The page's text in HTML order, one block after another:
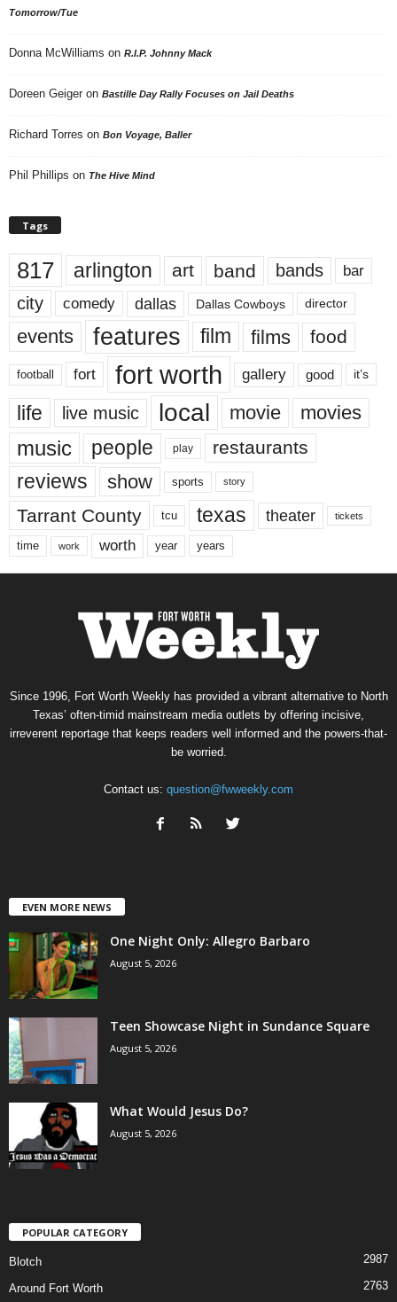
Tomorrow/Tue
Donna McWilliams on R.I.P. Johnny Mack
Doreen Geiger on Bastille Day Rally Focuses on Jail Deaths
Richard Torres on Bon Voyage, Baller
Phil Phillips on The Hive Mind
Tags
817 arlington art band bands bar
city comedy dallas Dallas Cowboys director
events features film films food
football fort fort worth gallery good it’s
life live music local movie movies
music people play restaurants
reviews show sports story
Tarrant County tcu texas theater tickets
time work worth year years
Since 1996, Fort Worth Weekly has provided a vibrant alternative to North
Texas’ often-timid mainstream media outlets by offering incisive,
irreverent reportage that keeps readers well informed and the powers-that-
be worried.
Contact us: question@fwweekly.com
EVEN MORE NEWS
One Night Only: Allegro Barbaro
August 5, 2026
Teen Showcase Night in Sundance Square
August 5, 2026
What Would Jesus Do?
August 5, 2026
POPULAR CATEGORY
Blotch 2987
Around Fort Worth 2763